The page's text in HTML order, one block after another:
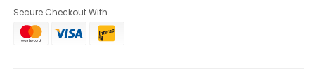
x
VICE
80K
x
VICE
80K
Secure Checkout With